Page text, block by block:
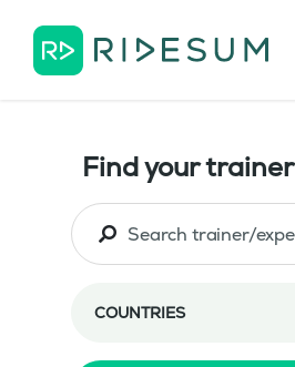
Find your trainer
COUNTRIES